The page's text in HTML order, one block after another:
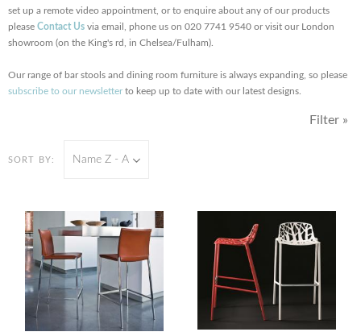
set up a remote video appointment, or to enquire about any of our products
please Contact Us via email, phone us on 020 7741 9540 or visit our London
showroom (on the King's rd, in Chelsea/Fulham).
Our range of bar stools and dining room furniture is always expanding, so please
subscribe to our newsletter to keep up to date with our latest designs.
SORT BY: Name Z - A
Filter »